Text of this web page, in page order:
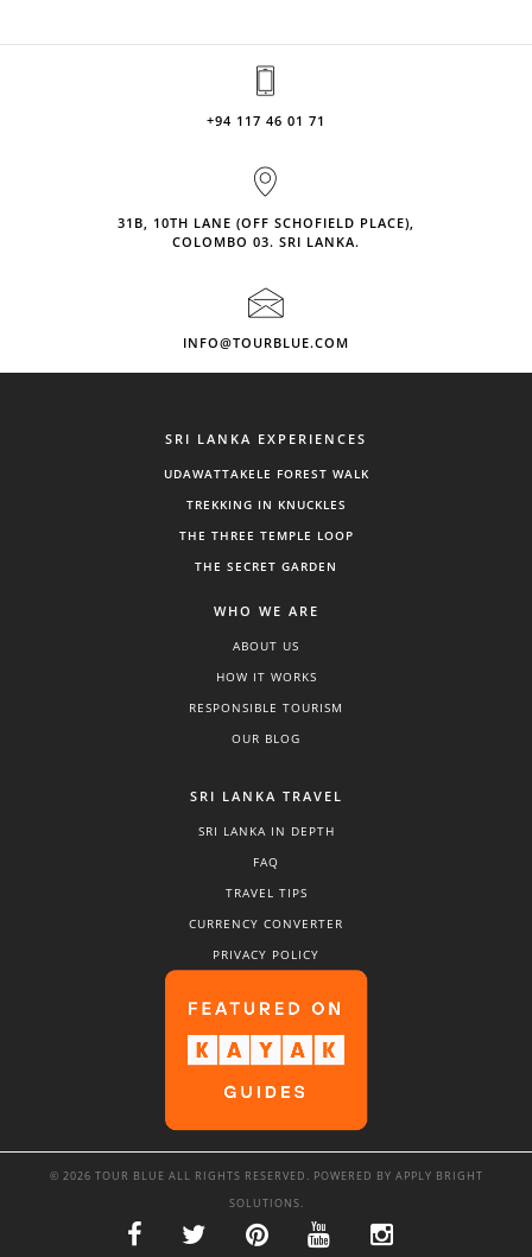
+94 117 46 01 71
31B, 10TH LANE (OFF SCHOFIELD PLACE),
COLOMBO 03. SRI LANKA.
INFO@TOURBLUE.COM
SRI LANKA EXPERIENCES
UDAWATTAKELE FOREST WALK
TREKKING IN KNUCKLES
THE THREE TEMPLE LOOP
THE SECRET GARDEN
WHO WE ARE
ABOUT US
HOW IT WORKS
RESPONSIBLE TOURISM
OUR BLOG
SRI LANKA TRAVEL
SRI LANKA IN DEPTH
FAQ
TRAVEL TIPS
CURRENCY CONVERTER
PRIVACY POLICY
© 2026 TOUR BLUE ALL RIGHTS RESERVED. POWERED BY APPLY BRIGHT
SOLUTIONS.